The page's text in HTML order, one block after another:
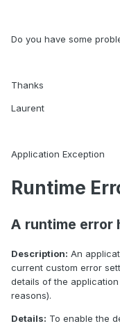
Do you have some
Thanks
Laurent
Application Exception
Runtime
A runtime error
Description: An
current custom error
details of the
reasons).
Details: To enable the